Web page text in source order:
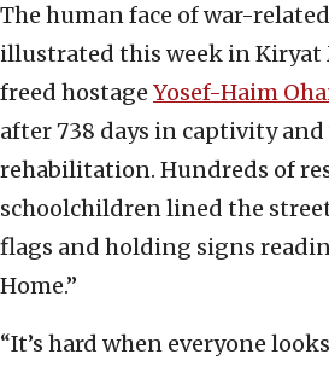
The human face of war-
illustrated this week in Kiryat
freed hostage Yosef-Haim
after 738 days in captivity and
rehabilitation. Hundreds of
schoolchildren lined the
flags and holding signs
Home.”
“It’s hard when everyone